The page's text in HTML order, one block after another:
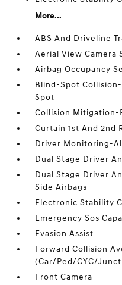
More...
ABS And Driveline
Aerial View Camera
Airbag Occupancy
Blind-Spot
Spot
Collision Mitigation-
Curtain 1st And 2nd
Driver Monitoring-
Dual Stage Driver
Dual Stage Driver
Side Airbags
Electronic Stability
Emergency Sos
Evasion Assist
Forward Collision
(Car/Ped/CYC/
Front Camera